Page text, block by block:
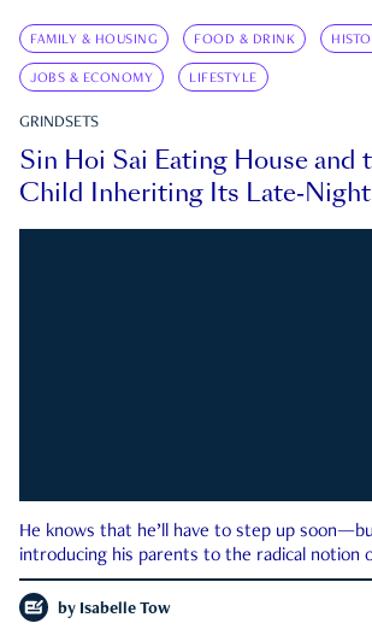
FAMILY & HOUSING FOOD & DRINK
JOBS & ECONOMY LIFESTYLE
GRINDSETS
Sin Hoi Sai Eating House and
Child Inheriting Its Late-Night
He knows that he’ll have to step up
introducing his parents to the radical notion
by Isabelle Tow